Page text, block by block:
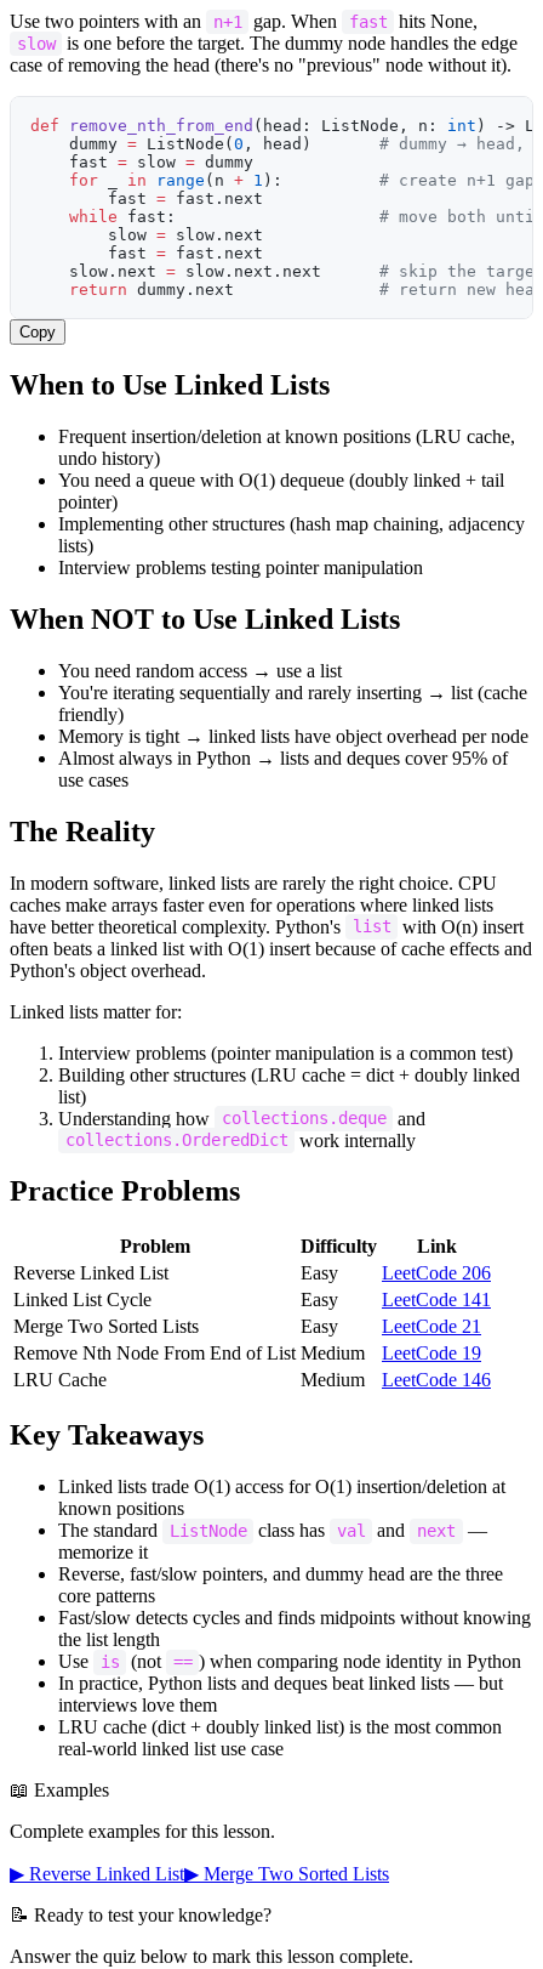
Use two pointers with an n+1 gap. When fast hits None,
slow is one before the target. The dummy node handles the edge
case of removing the head (there's no "previous" node without it).
def remove_nth_from_end (head: ListNode, n: int ) ->
    dummy
= ListNode( 0 , head) # dummy →
    fast
= slow = dummy
    for
in range (n + 1 ): # create n+1 gap
        fast
= fast.next
    while
fast: # move both
        slow
= slow.next
        fast
= fast.next
    slow.next
= slow.next.next # skip the target
    return
dummy.next # return new
Copy
When to Use Linked Lists
Frequent insertion/deletion at known positions (LRU cache,
undo history)
You need a queue with O(1) dequeue (doubly linked + tail
pointer)
Implementing other structures (hash map chaining, adjacency
lists)
Interview problems testing pointer manipulation
When NOT to Use Linked Lists
You need random access → use a list
You're iterating sequentially and rarely inserting → list (cache
friendly)
Memory is tight → linked lists have object overhead per node
Almost always in Python → lists and deques cover 95% of
use cases
The Reality
In modern software, linked lists are rarely the right choice. CPU
caches make arrays faster even for operations where linked lists
have better theoretical complexity. Python's
list
with O(n) insert
often beats a linked list with O(1) insert because of cache effects and
Python's object overhead.
Linked lists matter for:
Interview problems (pointer manipulation is a common test)
Building other structures (LRU cache = dict + doubly linked
list)
Understanding how
collections.deque and
collections.OrderedDict work internally
Practice Problems
Problem Difficulty
Link
Reverse Linked List
Easy
LeetCode 206
Linked List Cycle
Easy
LeetCode 141
Merge Two Sorted Lists
Easy
LeetCode 21
Remove Nth Node From End of List Medium
LeetCode 19
LRU Cache
Medium LeetCode 146
Key Takeaways
Linked lists trade O(1) access for O(1) insertion/deletion at
known positions
The standard
ListNode class has val and next
—
memorize it
Reverse, fast/slow pointers, and dummy head are the three
core patterns
Fast/slow detects cycles and finds midpoints without knowing
the list length
Use
is (not == ) when comparing node identity in Python
In practice, Python lists and deques beat linked lists — but
interviews love them
LRU cache (dict + doubly linked list) is the most common
real-world linked list use case
📖 Examples
Complete examples for this lesson.
▶ Reverse Linked List▶ Merge Two Sorted Lists
📝 Ready to test your knowledge?
Answer the quiz below to mark this lesson complete.